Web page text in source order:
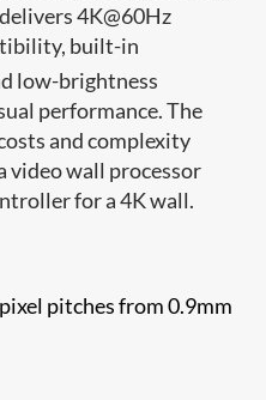
4K@60Hz
built-in
low-brightness
performance. The
and complexity
video wall processor
for a 4K wall.
pitches from 0.9mm